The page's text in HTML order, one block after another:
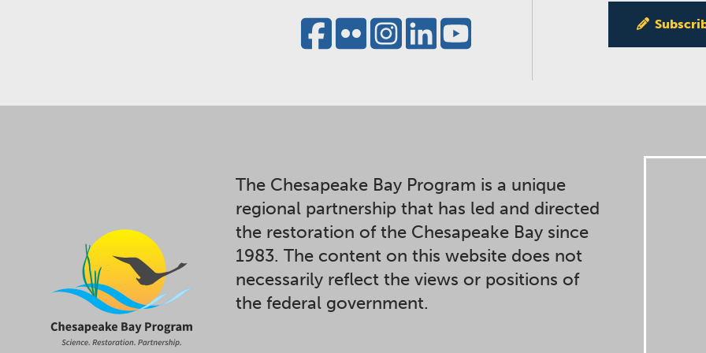
The Chesapeake Bay Program is a unique
regional partnership that has led and directed
the restoration of the Chesapeake Bay since
1983. The content on this website does not
necessarily reflect the views or positions of
the federal government.